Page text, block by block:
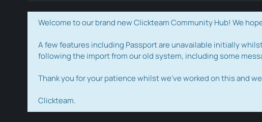
Welcome to our brand new Clickteam Community Hub! We
A few features including Passport are unavailable initially
following the import from our old system, including some
Thank you for your patience whilst we've worked on this and
Clickteam.